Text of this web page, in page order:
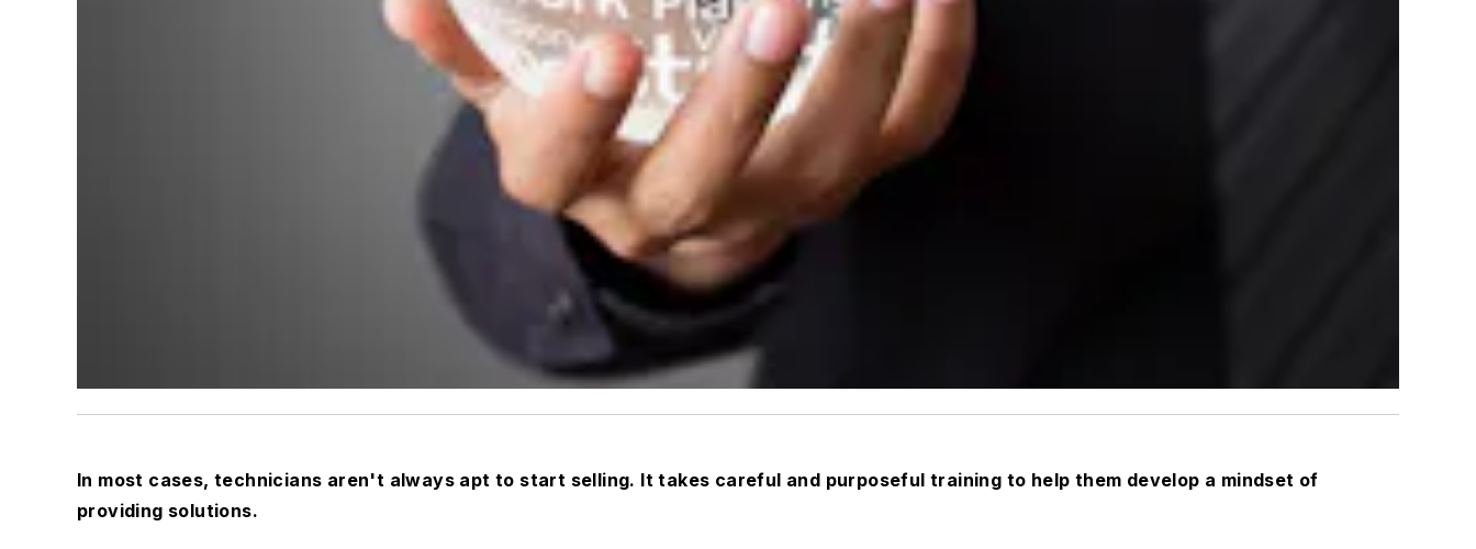
In most cases, technicians aren't always apt to start selling. It takes careful and purposeful training to help them develop a mindset of
providing solutions.